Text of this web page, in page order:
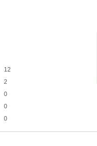
12
2
0
0
0